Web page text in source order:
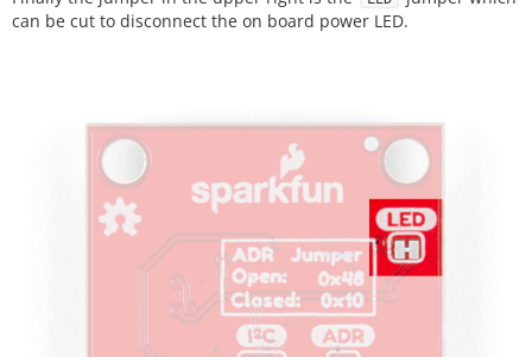
can be cut to disconnect the on board power LED.